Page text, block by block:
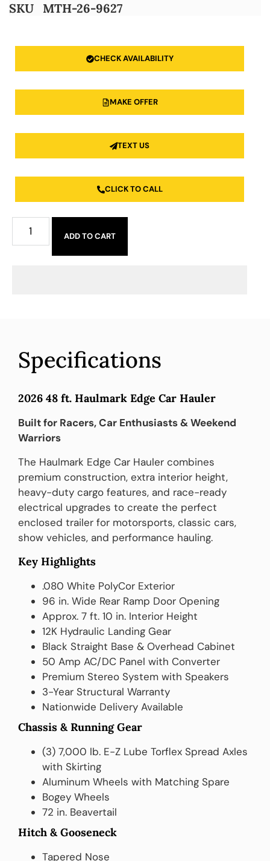
SKU
MTH-26-9627
CHECK AVAILABILITY
MAKE OFFER
TEXT US
CLICK TO CALL
ADD TO CART
Specifications
2026 48 ft. Haulmark Edge Car Hauler
Built for Racers, Car Enthusiasts & Weekend
Warriors
The Haulmark Edge Car Hauler combines
premium construction, extra interior height,
heavy-duty cargo features, and race-ready
electrical upgrades to create the perfect
enclosed trailer for motorsports, classic cars,
show vehicles, and performance hauling.
Key Highlights
.080 White PolyCor Exterior
96 in. Wide Rear Ramp Door Opening
Approx. 7 ft. 10 in. Interior Height
12K Hydraulic Landing Gear
Black Straight Base & Overhead Cabinet
50 Amp AC/DC Panel with Converter
Premium Stereo System with Speakers
3-Year Structural Warranty
Nationwide Delivery Available
Chassis & Running Gear
(3) 7,000 lb. E-Z Lube Torflex Spread Axles
with Skirting
Aluminum Wheels with Matching Spare
Bogey Wheels
72 in. Beavertail
Hitch & Gooseneck
Tapered Nose